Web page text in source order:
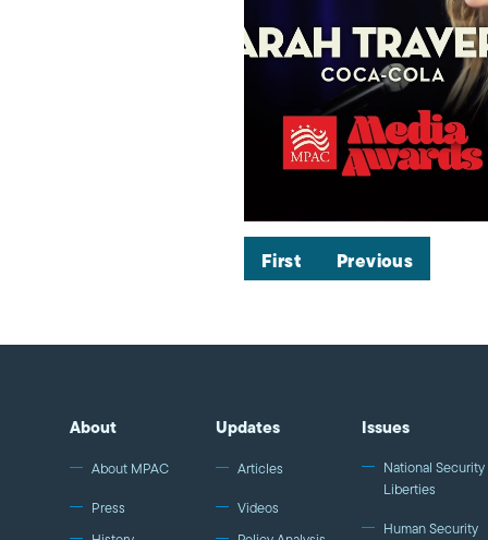
First Previous
About
About MPAC
Press
Updates
Articles
Videos
Issues
National
Liberties
Human Security